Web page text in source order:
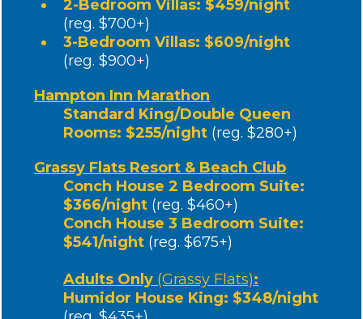
BONUS #1
Welcome Gift Bag at Check-In
BONUS #2
BONUS #3
Access to a VIP Q&A Session with YouTubers
Sailing Zatara, Breaking Waves + more
BONUS #4
Financial Plan Workbook Bundle
(The Bluewater Cruising Financial Framework, Sample
Budget Templates by Cruising Region, Boat Loan
Decision Workbook, Tax Considerations & Insurance
Essentials for Bluewater Cruisers)
BONUS #5
Free 1-hour Cruising Plan Call with a veteran cruiser
to discuss your personal roadmap to cruising!